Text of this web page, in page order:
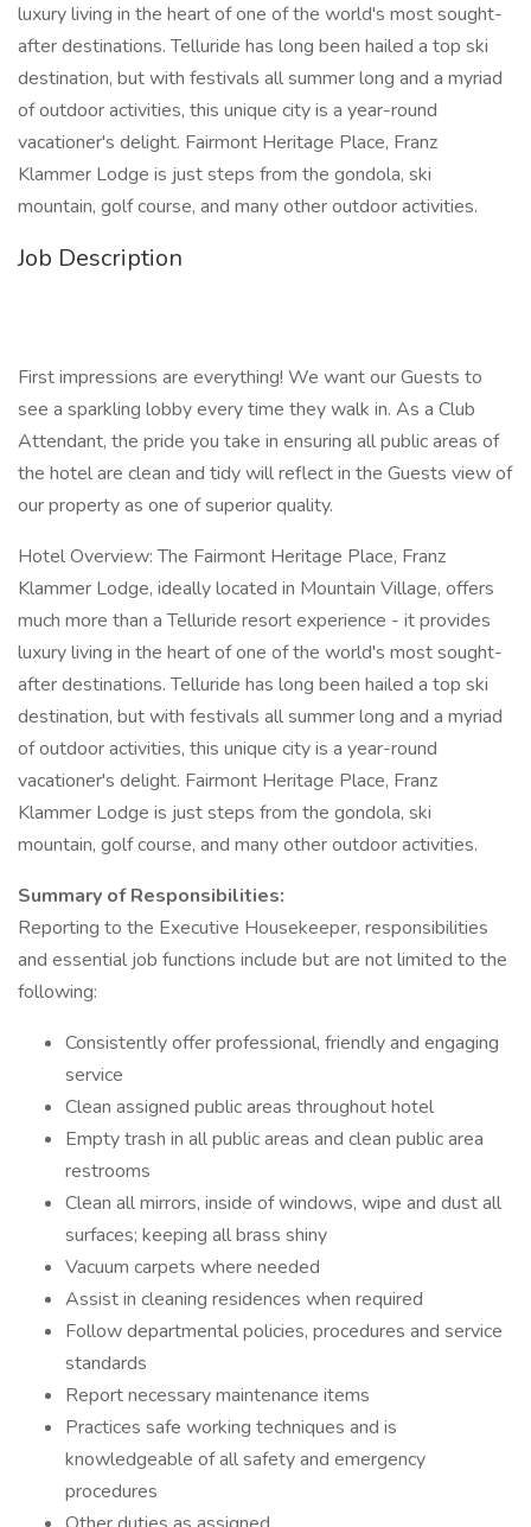
luxury living in the heart of one of the world's most sought-
after destinations. Telluride has long been hailed a top ski
destination, but with festivals all summer long and a myriad
of outdoor activities, this unique city is a year-round
vacationer's delight. Fairmont Heritage Place, Franz
Klammer Lodge is just steps from the gondola, ski
mountain, golf course, and many other outdoor activities.
Job Description
First impressions are everything! We want our Guests to
see a sparkling lobby every time they walk in. As a Club
Attendant, the pride you take in ensuring all public areas of
the hotel are clean and tidy will reflect in the Guests view of
our property as one of superior quality.
Hotel Overview: The Fairmont Heritage Place, Franz
Klammer Lodge, ideally located in Mountain Village, offers
much more than a Telluride resort experience - it provides
luxury living in the heart of one of the world's most sought-
after destinations. Telluride has long been hailed a top ski
destination, but with festivals all summer long and a myriad
of outdoor activities, this unique city is a year-round
vacationer's delight. Fairmont Heritage Place, Franz
Klammer Lodge is just steps from the gondola, ski
mountain, golf course, and many other outdoor activities.
Summary of Responsibilities:
Reporting to the Executive Housekeeper, responsibilities
and essential job functions include but are not limited to the
following:
Consistently offer professional, friendly and engaging
service
Clean assigned public areas throughout hotel
Empty trash in all public areas and clean public area
restrooms
Clean all mirrors, inside of windows, wipe and dust all
surfaces; keeping all brass shiny
Vacuum carpets where needed
Assist in cleaning residences when required
Follow departmental policies, procedures and service
standards
Report necessary maintenance items
Practices safe working techniques and is
knowledgeable of all safety and emergency
procedures